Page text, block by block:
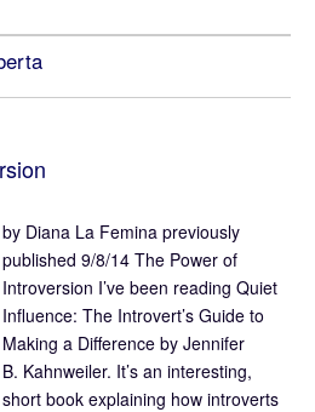
by Diana La Femina previously
published 9/8/14 The Power of
Introversion I’ve been reading Quiet
Influence: The Introvert’s Guide to
Making a Difference by Jennifer
B. Kahnweiler. It’s an interesting,
short book explaining how introverts